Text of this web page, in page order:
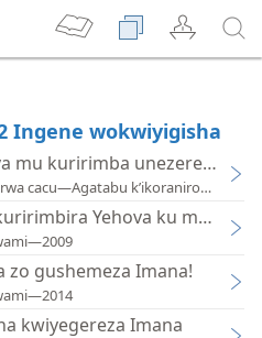
Ingene wokwiyigisha
mu kuririmba unezerewe
cacu—Agatabu k’ikoraniro—2018
Yehova ku
gushemeza Imana!
kwiyegereza Imana